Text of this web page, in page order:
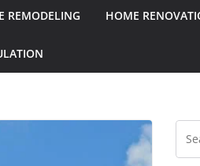
REMODELING HOME